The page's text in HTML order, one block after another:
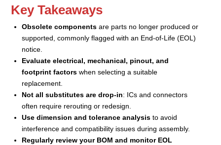
Key Takeaways
Obsolete components are parts no longer produced or
supported, commonly flagged with an End-of-Life (EOL)
notice.
Evaluate electrical, mechanical, pinout, and
footprint factors when selecting a suitable
replacement.
Not all substitutes are drop-in: ICs and connectors
often require rerouting or redesign.
Use dimension and tolerance analysis to avoid
interference and compatibility issues during assembly.
Regularly review your BOM and monitor EOL